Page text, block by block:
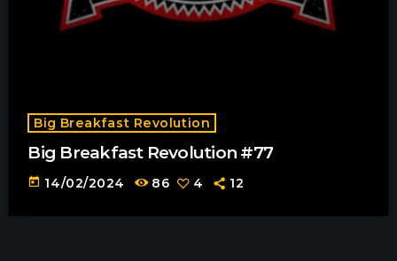
Big Breakfast Revolution
Big Breakfast Revolution #77
today 14/02/2024 86 4 12